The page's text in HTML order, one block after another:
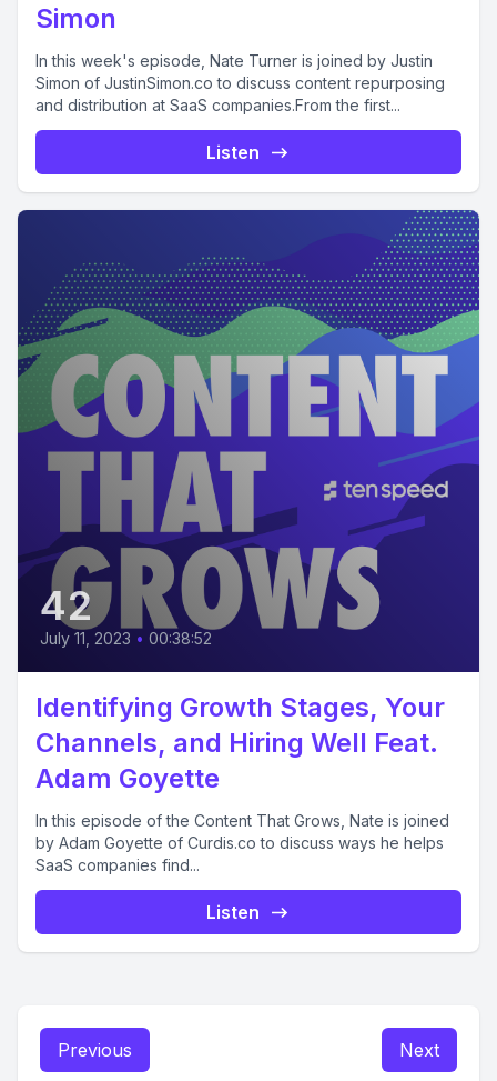
Simon
In this week's episode, Nate Turner is joined by Justin
Simon of JustinSimon.co to discuss content repurposing
and distribution at SaaS companies.From the first...
Listen
42
July 11, 2023 • 00:38:52
Identifying Growth Stages, Your
Channels, and Hiring Well Feat.
Adam Goyette
In this episode of the Content That Grows, Nate is joined
by Adam Goyette of Curdis.co to discuss ways he helps
SaaS companies find...
Listen
Previous Next